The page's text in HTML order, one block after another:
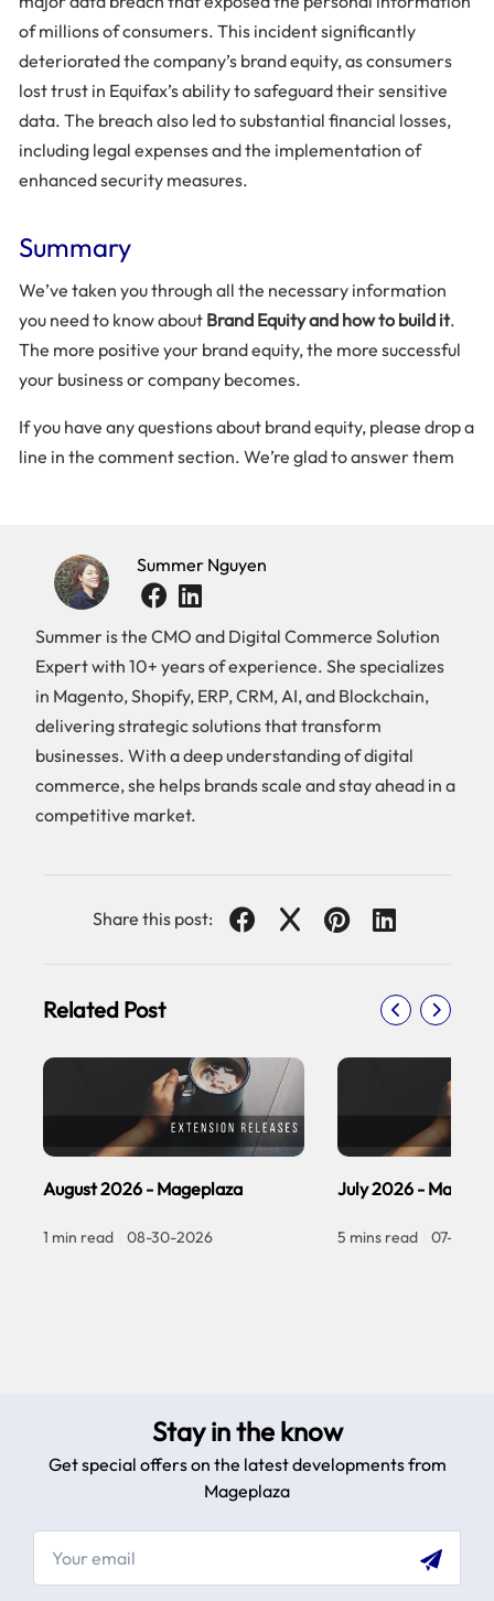
of millions of consumers. This incident significantly
deteriorated the company’s brand equity, as consumers
lost trust in Equifax’s ability to safeguard their sensitive
data. The breach also led to substantial financial losses,
including legal expenses and the implementation of
enhanced security measures.
Summary
We’ve taken you through all the necessary information
you need to know about Brand Equity and how to build it.
The more positive your brand equity, the more successful
your business or company becomes.
If you have any questions about brand equity, please drop a
line in the comment section. We’re glad to answer them
Summer Nguyen
Summer is the CMO and Digital Commerce Solution
Expert with 10+ years of experience. She specializes
in Magento, Shopify, ERP, CRM, AI, and Blockchain,
delivering strategic solutions that transform
businesses. With a deep understanding of digital
commerce, she helps brands scale and stay ahead in a
competitive market.
Share this post:
Related Post
August 2026 - Mageplaza
1 min read 08-30-2026
July 2026 -
5 mins read 07-30-
Stay in the know
Get special offers on the latest developments from
Mageplaza